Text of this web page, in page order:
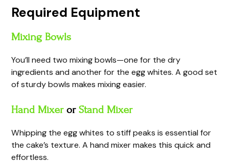
Required Equipment
Mixing Bowls
You’ll need two mixing bowls—one for the dry
ingredients and another for the egg whites. A good set
of sturdy bowls makes mixing easier.
Hand MixerorStand Mixer
Whipping the egg whites to stiff peaks is essential for
the cake’s texture. A hand mixer makes this quick and
effortless.